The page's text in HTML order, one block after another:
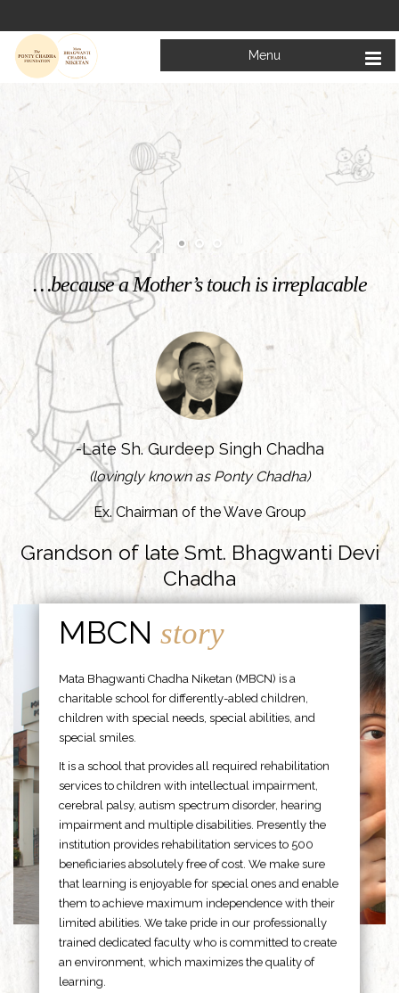
Menu
Welcome to
Mata Bhagwanti Chadha Niketan
Charitable School For Children With Special Needs
KNOW MORE
…because a Mother’s touch is irreplacable
-Late Sh. Gurdeep Singh Chadha
(lovingly known as Ponty Chadha)
Ex. Chairman of the Wave Group
Grandson of late Smt. Bhagwanti Devi
Chadha
MBCNstory
Mata Bhagwanti Chadha Niketan (MBCN) is a
charitable school for differently-abled children,
children with special needs, special abilities, and
special smiles.
It is a school that provides all required rehabilitation
services to children with intellectual impairment,
cerebral palsy, autism spectrum disorder, hearing
impairment and multiple disabilities. Presently the
institution provides rehabilitation services to 500
beneficiaries absolutely free of cost. We make sure
that learning is enjoyable for special ones and enable
them to achieve maximum independence with their
limited abilities. We take pride in our professionally
trained dedicated faculty who is committed to create
an environment, which maximizes the quality of
learning.